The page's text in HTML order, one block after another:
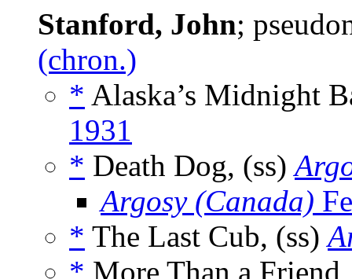
Stanford, John;
(chron.)
* Alaska’s Midnight
1931
* Death Dog, (ss)
Argosy (Canada)
* The Last Cub, (ss)
* More Than a